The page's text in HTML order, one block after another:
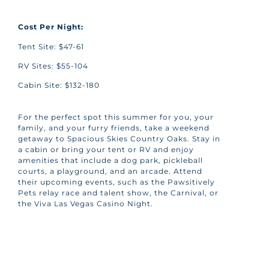
Cost Per Night:
Tent Site: $47-61
RV Sites: $55-104
Cabin Site: $132-180
For the perfect spot this summer for you, your
family, and your furry friends, take a weekend
getaway to Spacious Skies Country Oaks. Stay in
a cabin or bring your tent or RV and enjoy
amenities that include a dog park, pickleball
courts, a playground, and an arcade. Attend
their upcoming events, such as the Pawsitively
Pets relay race and talent show, the Carnival, or
the Viva Las Vegas Casino Night.